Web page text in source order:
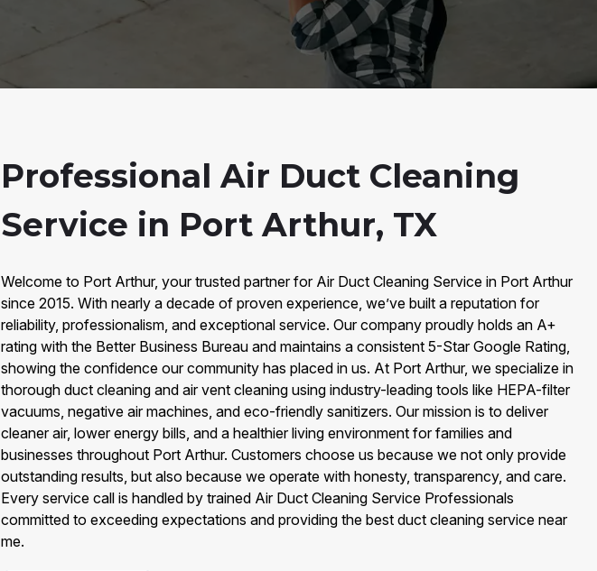
Professional Air Duct Cleaning
Service in Port Arthur, TX
Welcome to Port Arthur, your trusted partner for Air Duct Cleaning Service in Port Arthur
since 2015. With nearly a decade of proven experience, we’ve built a reputation for
reliability, professionalism, and exceptional service. Our company proudly holds an A+
rating with the Better Business Bureau and maintains a consistent 5-Star Google Rating,
showing the confidence our community has placed in us. At Port Arthur, we specialize in
thorough duct cleaning and air vent cleaning using industry-leading tools like HEPA-filter
vacuums, negative air machines, and eco-friendly sanitizers. Our mission is to deliver
cleaner air, lower energy bills, and a healthier living environment for families and
businesses throughout Port Arthur. Customers choose us because we not only provide
outstanding results, but also because we operate with honesty, transparency, and care.
Every service call is handled by trained Air Duct Cleaning Service Professionals
committed to exceeding expectations and providing the best duct cleaning service near
me.